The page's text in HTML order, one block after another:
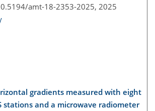
amt-18-2353-2025, 2025
gradients measured with eight
stations and a microwave radiometer